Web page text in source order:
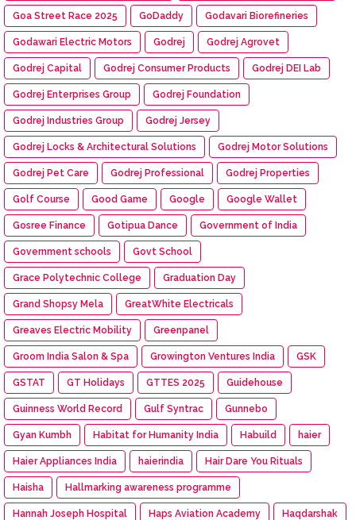
Goa Street Race 2025 GoDaddy Godavari Biorefineries
Godawari Electric Motors Godrej Godrej Agrovet
Godrej Capital Godrej Consumer Products Godrej DEI Lab
Godrej Enterprises Group Godrej Foundation
Godrej Industries Group Godrej Jersey
Godrej Locks & Architectural Solutions Godrej Motor Solutions
Godrej Pet Care Godrej Professional Godrej Properties
Golf Course Good Game Google Google Wallet
Gosree Finance Gotipua Dance Government of India
Government schools Govt School
Grace Polytechnic College Graduation Day
Grand Shopsy Mela GreatWhite Electricals
Greaves Electric Mobility Greenpanel
Groom India Salon & Spa Growington Ventures India GSK
GSTAT GT Holidays GTTES 2025 Guidehouse
Guinness World Record Gulf Syntrac Gunnebo
Gyan Kumbh Habitat for Humanity India Habuild haier
Haier Appliances India haierindia Hair Dare You Rituals
Haisha Hallmarking awareness programme
Hannah Joseph Hospital Haps Aviation Academy Haqdarshak